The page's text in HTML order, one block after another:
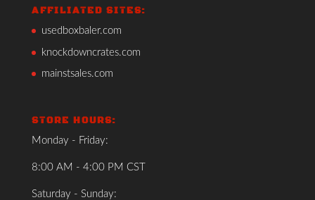
AFFILIATED SITES:
usedboxbaler.com
knockdowncrates.com
mainstsales.com
STORE HOURS:
Monday - Friday:
8:00 AM - 4:00 PM CST
Saturday - Sunday: